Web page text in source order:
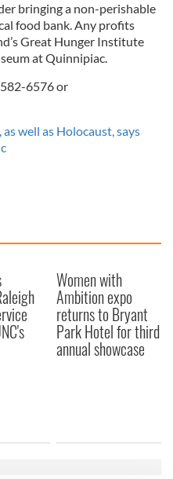
bringing a non-perishable
food bank. Any profits
Great Hunger Institute
at Quinnipiac.
6576 or
as well as Holocaust, says
Women with
Ambition expo
returns to Bryant
Park Hotel for third
annual showcase